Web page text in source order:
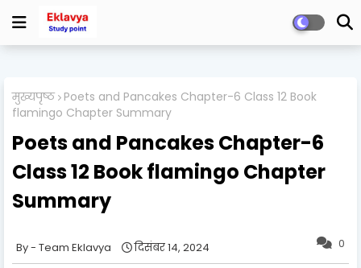
मुख्यपृष्ठ Poets and Pancakes Chapter-6 Class 12 Book
flamingo Chapter Summary
Poets and Pancakes Chapter-6
Class 12 Book flamingo Chapter
Summary
0
Team Eklavya दिसंबर 14, 2024